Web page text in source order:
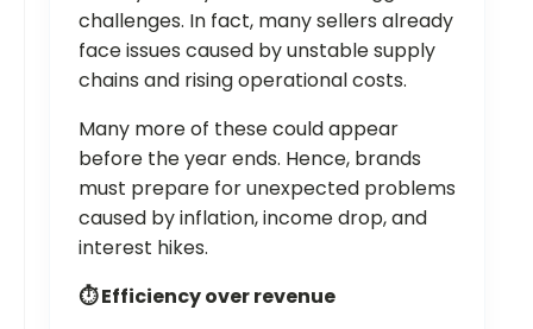
challenges. In fact, many sellers already
face issues caused by unstable supply
chains and rising operational costs.
Many more of these could appear
before the year ends. Hence, brands
must prepare for unexpected problems
caused by inflation, income drop, and
interest hikes.
⏱️ Efficiency over revenue